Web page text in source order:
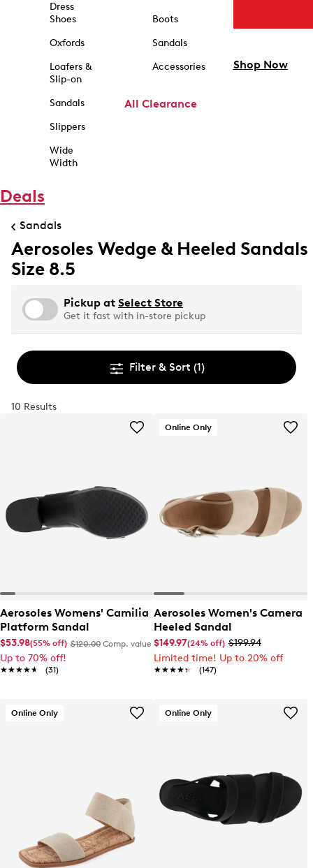
Dress
Shoes
Oxfords
Loafers &
Slip-on
Sandals
Slippers
Wide
Width
Boots
Sandals
Accessories
All Clearance
Shop Now
Deals
Sandals
Aerosoles Wedge & Heeled Sandals
Size 8.5
Pickup at Select Store
Get it fast with in-store pickup
Filter & Sort (1)
10 Results
Aerosoles Womens' Camilia
Platform Sandal
$53.98(55% off) $120.00 Comp. value
Up to 70% off!
★★★★★
★★★★★ (31)
Online Only
Aerosoles Women's Camera
Heeled Sandal
$149.97(24% off) $199.94
Limited time! Up to 20% off
★★★★★
★★★★★ (147)
Online Only Online Only